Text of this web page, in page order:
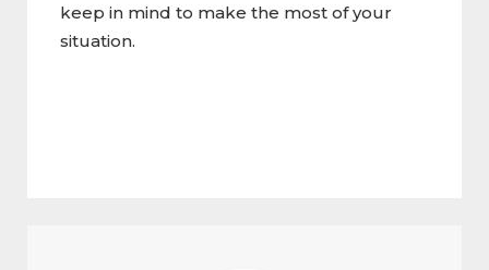
keep in mind to make the most of your
situation.